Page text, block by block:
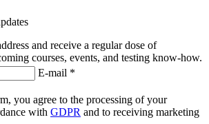
and receive a regular dose of
courses, events, and testing know-how.
E-mail *
you agree to the processing of your
with GDPR and to receiving marketing